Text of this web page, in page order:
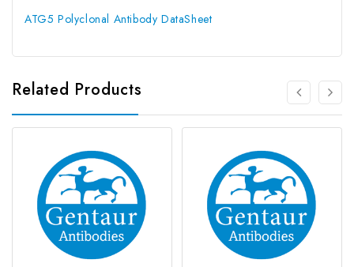
ATG5 Polyclonal Antibody DataSheet
Related Products